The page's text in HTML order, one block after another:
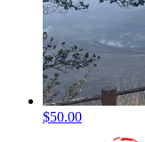
$50.00